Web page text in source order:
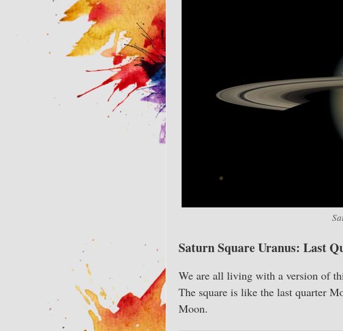
Saturn Square Uranus: Last
We are all living with a version of
The square is like the last quarter
Moon.